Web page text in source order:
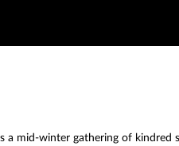
a mid-winter gathering of kindred